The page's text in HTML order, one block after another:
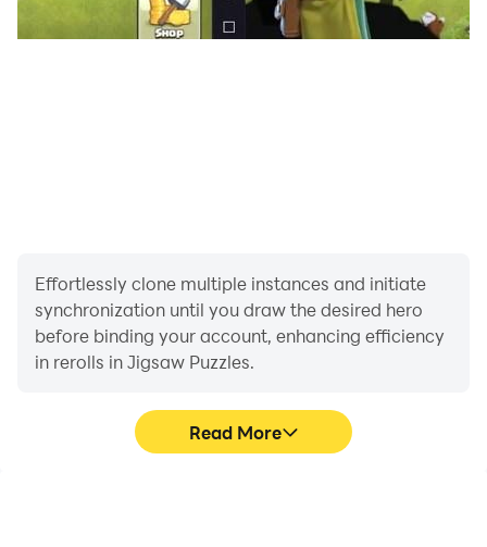
Effortlessly clone multiple instances and initiate
synchronization until you draw the desired hero
before binding your account, enhancing efficiency
in rerolls in Jigsaw Puzzles.
Read More